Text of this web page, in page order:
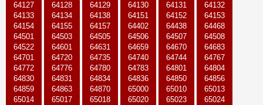
64127
64128 64129 64130 64131
64132
64133
64134 64138 64151 64152
64153
64154
64155 64157 64402 64438
64468
64501
64503 64505 64506 64507
64508
64522
64601 64631 64659 64670
64683
64701
64720 64735 64740 64744
64767
64772
64776 64780 64783 64801
64804
64830
64831 64834 64836 64850
64856
64859
64863 64870 65000 65010
65013
65014
65017 65018 65020 65023
65024